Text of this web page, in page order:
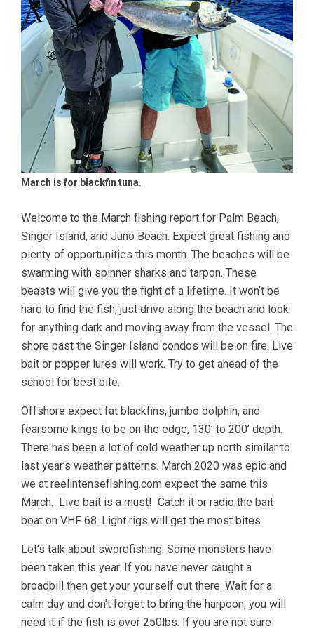
March is for blackfin tuna.
Welcome to the March fishing report for Palm Beach,
Singer Island, and Juno Beach. Expect great fishing and
plenty of opportunities this month. The beaches will be
swarming with spinner sharks and tarpon. These
beasts will give you the fight of a lifetime. It won’t be
hard to find the fish, just drive along the beach and look
for anything dark and moving away from the vessel. The
shore past the Singer Island condos will be on fire. Live
bait or popper lures will work. Try to get ahead of the
school for best bite.
Offshore expect fat blackfins, jumbo dolphin, and
fearsome kings to be on the edge, 130’ to 200’ depth.
There has been a lot of cold weather up north similar to
last year’s weather patterns. March 2020 was epic and
we at reelintensefishing.com expect the same this
March. Live bait is a must! Catch it or radio the bait
boat on VHF 68. Light rigs will get the most bites.
Let’s talk about swordfishing. Some monsters have
been taken this year. If you have never caught a
broadbill then get your yourself out there. Wait for a
calm day and don’t forget to bring the harpoon, you will
need it if the fish is over 250lbs. If you are not sure